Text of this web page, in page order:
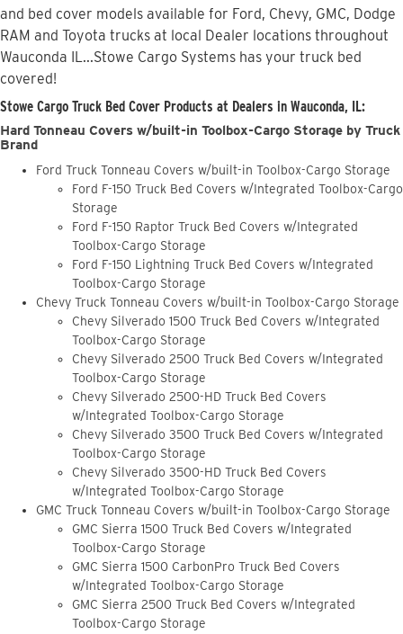
and bed cover models available for Ford, Chevy, GMC, Dodge
RAM and Toyota trucks at local Dealer locations throughout
Wauconda IL...Stowe Cargo Systems has your truck bed
covered!
Stowe Cargo Truck Bed Cover Products at Dealers in Wauconda, IL:
Hard Tonneau Covers w/built-in Toolbox-Cargo Storage by Truck
Brand
Ford Truck Tonneau Covers w/built-in Toolbox-Cargo Storage
Ford F-150 Truck Bed Covers w/Integrated Toolbox-Cargo
Storage
Ford F-150 Raptor Truck Bed Covers w/Integrated
Toolbox-Cargo Storage
Ford F-150 Lightning Truck Bed Covers w/Integrated
Toolbox-Cargo Storage
Chevy Truck Tonneau Covers w/built-in Toolbox-Cargo Storage
Chevy Silverado 1500 Truck Bed Covers w/Integrated
Toolbox-Cargo Storage
Chevy Silverado 2500 Truck Bed Covers w/Integrated
Toolbox-Cargo Storage
Chevy Silverado 2500-HD Truck Bed Covers
w/Integrated Toolbox-Cargo Storage
Chevy Silverado 3500 Truck Bed Covers w/Integrated
Toolbox-Cargo Storage
Chevy Silverado 3500-HD Truck Bed Covers
w/Integrated Toolbox-Cargo Storage
GMC Truck Tonneau Covers w/built-in Toolbox-Cargo Storage
GMC Sierra 1500 Truck Bed Covers w/Integrated
Toolbox-Cargo Storage
GMC Sierra 1500 CarbonPro Truck Bed Covers
w/Integrated Toolbox-Cargo Storage
GMC Sierra 2500 Truck Bed Covers w/Integrated
Toolbox-Cargo Storage